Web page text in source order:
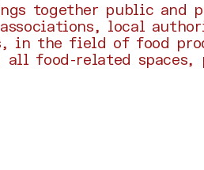
together public and
associations, local
in the field of food
all food-related spaces,